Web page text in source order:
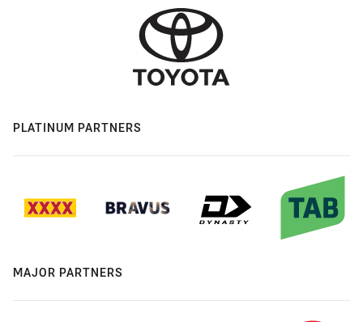
PLATINUM PARTNERS
MAJOR PARTNERS